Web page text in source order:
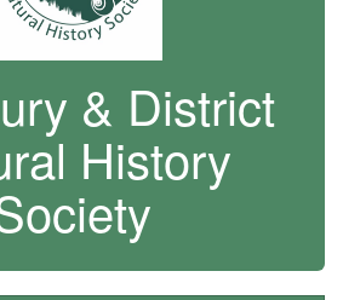
& District
History